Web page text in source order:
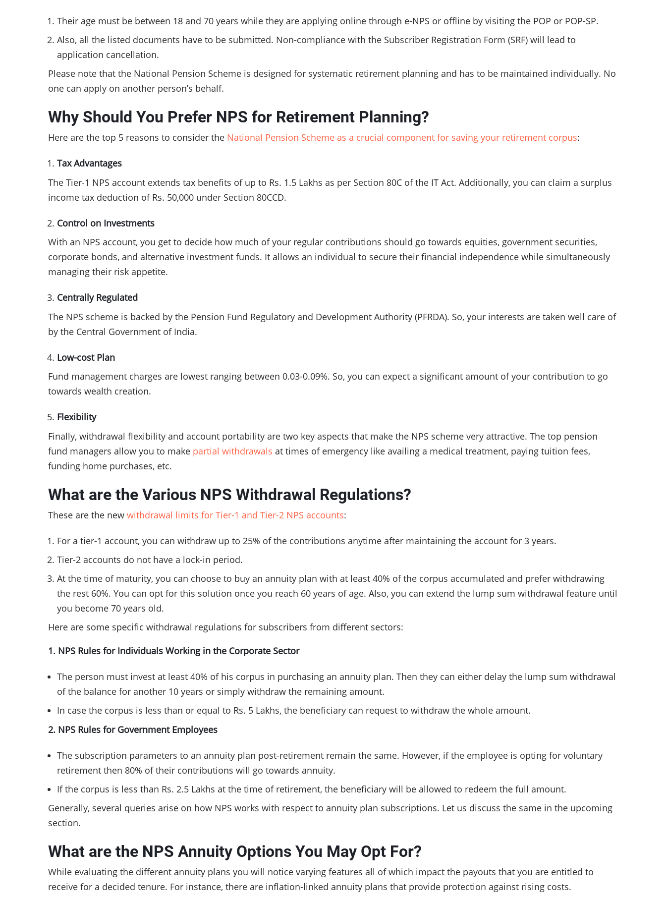
Their age must be between 18 and 70 years while they are applying online through e-NPS or offline by visiting the POP or POP-SP.
Also, all the listed documents have to be submitted. Non-compliance with the Subscriber Registration Form (SRF) will lead to
application cancellation.
Please note that the National Pension Scheme is designed for systematic retirement planning and has to be maintained individually. No
one can apply on another person’s behalf.
Why Should You Prefer NPS for Retirement Planning?
Here are the top 5 reasons to consider the National Pension Scheme as a crucial component for saving your retirement corpus:
Tax Advantages
The Tier-1 NPS account extends tax benefits of up to Rs. 1.5 Lakhs as per Section 80C of the IT Act. Additionally, you can claim a surplus
income tax deduction of Rs. 50,000 under Section 80CCD.
Control on Investments
With an NPS account, you get to decide how much of your regular contributions should go towards equities, government securities,
corporate bonds, and alternative investment funds. It allows an individual to secure their financial independence while simultaneously
managing their risk appetite.
Centrally Regulated
The NPS scheme is backed by the Pension Fund Regulatory and Development Authority (PFRDA). So, your interests are taken well care of
by the Central Government of India.
Low-cost Plan
Fund management charges are lowest ranging between 0.03-0.09%. So, you can expect a significant amount of your contribution to go
towards wealth creation.
Flexibility
Finally, withdrawal flexibility and account portability are two key aspects that make the NPS scheme very attractive. The top pension
fund managers allow you to make partial withdrawals at times of emergency like availing a medical treatment, paying tuition fees,
funding home purchases, etc.
What are the Various NPS Withdrawal Regulations?
These are the new withdrawal limits for Tier-1 and Tier-2 NPS accounts:
For a tier-1 account, you can withdraw up to 25% of the contributions anytime after maintaining the account for 3 years.
Tier-2 accounts do not have a lock-in period.
At the time of maturity, you can choose to buy an annuity plan with at least 40% of the corpus accumulated and prefer withdrawing
the rest 60%. You can opt for this solution once you reach 60 years of age. Also, you can extend the lump sum withdrawal feature until
you become 70 years old.
Here are some specific withdrawal regulations for subscribers from different sectors:
1. NPS Rules for Individuals Working in the Corporate Sector
The person must invest at least 40% of his corpus in purchasing an annuity plan. Then they can either delay the lump sum withdrawal
of the balance for another 10 years or simply withdraw the remaining amount.
In case the corpus is less than or equal to Rs. 5 Lakhs, the beneficiary can request to withdraw the whole amount.
2. NPS Rules for Government Employees
The subscription parameters to an annuity plan post-retirement remain the same. However, if the employee is opting for voluntary
retirement then 80% of their contributions will go towards annuity.
If the corpus is less than Rs. 2.5 Lakhs at the time of retirement, the beneficiary will be allowed to redeem the full amount.
Generally, several queries arise on how NPS works with respect to annuity plan subscriptions. Let us discuss the same in the upcoming
section.
What are the NPS Annuity Options You May Opt For?
While evaluating the different annuity plans you will notice varying features all of which impact the payouts that you are entitled to
receive for a decided tenure. For instance, there are inflation-linked annuity plans that provide protection against rising costs.